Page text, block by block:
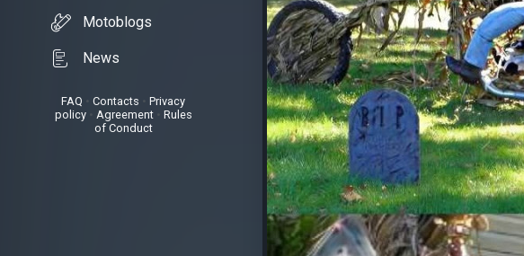
Motoblogs
News
FAQ • Contacts
Privacy
policy• Agreement• Rules
of Conduct